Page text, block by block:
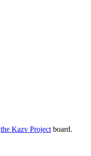
the Kazv Project board.